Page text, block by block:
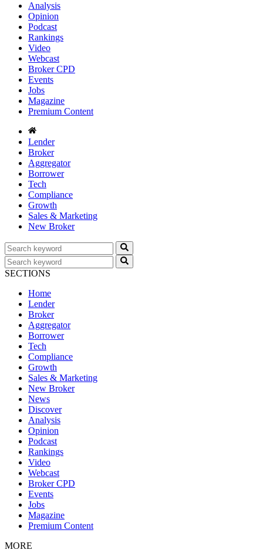
Analysis
Opinion
Podcast
Rankings
Video
Webcast
Broker CPD
Events
Jobs
Magazine
Premium Content
Lender
Broker
Aggregator
Borrower
Tech
Compliance
Growth
Sales & Marketing
New Broker
SECTIONS
Home
Lender
Broker
Aggregator
Borrower
Tech
Compliance
Growth
Sales & Marketing
New Broker
News
Discover
Analysis
Opinion
Podcast
Rankings
Video
Webcast
Broker CPD
Events
Jobs
Magazine
Premium Content
MORE